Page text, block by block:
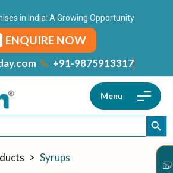
in India: A Growing Opportunity
ENQUIRE NOW
+91-9875913317
Menu
> Syrups